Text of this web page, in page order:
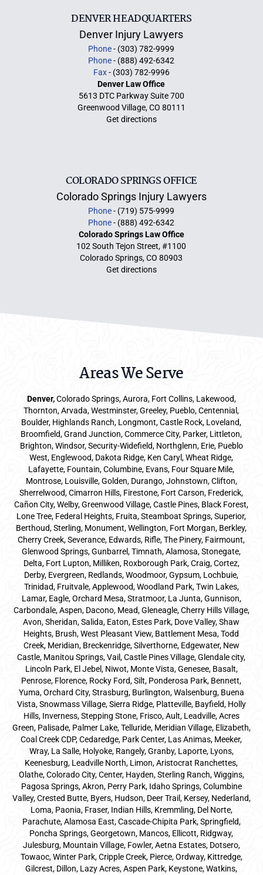
DENVER HEADQUARTERS
Denver Injury Lawyers
Phone- (303) 782-9999
Phone- (888) 492-6342
Fax- (303) 782-9996
Denver Law Office
5613 DTC Parkway Suite 700
Greenwood Village, CO 80111
Get directions
COLORADO SPRINGS OFFICE
Colorado Springs Injury Lawyers
Phone- (719) 575-9999
Phone- (888) 492-6342
Colorado Springs Law Office
102 South Tejon Street, #1100
Colorado Springs, CO 80903
Get directions
Areas We Serve
Denver,Colorado Springs,Aurora, Fort Collins, Lakewood,
Thornton, Arvada, Westminster, Greeley, Pueblo, Centennial,
Boulder, Highlands Ranch, Longmont, Castle Rock, Loveland,
Broomfield, Grand Junction, Commerce City, Parker, Littleton,
Brighton, Windsor, Security-Widefield, Northglenn, Erie, Pueblo
West, Englewood, Dakota Ridge, Ken Caryl, Wheat Ridge,
Lafayette, Fountain, Columbine, Evans, Four Square Mile,
Montrose, Louisville, Golden, Durango, Johnstown, Clifton,
Sherrelwood, Cimarron Hills, Firestone, Fort Carson, Frederick,
Cañon City, Welby, Greenwood Village, Castle Pines, Black Forest,
Lone Tree, Federal Heights, Fruita, Steamboat Springs, Superior,
Berthoud, Sterling, Monument, Wellington, Fort Morgan, Berkley,
Cherry Creek, Severance, Edwards, Rifle, The Pinery, Fairmount,
Glenwood Springs, Gunbarrel, Timnath, Alamosa, Stonegate,
Delta, Fort Lupton, Milliken, Roxborough Park, Craig, Cortez,
Derby, Evergreen, Redlands, Woodmoor, Gypsum, Lochbuie,
Trinidad, Fruitvale, Applewood, Woodland Park, Twin Lakes,
Lamar, Eagle, Orchard Mesa, Stratmoor, La Junta, Gunnison,
Carbondale, Aspen, Dacono, Mead, Gleneagle, Cherry Hills Village,
Avon, Sheridan, Salida, Eaton, Estes Park, Dove Valley, Shaw
Heights, Brush, West Pleasant View, Battlement Mesa, Todd
Creek, Meridian, Breckenridge, Silverthorne, Edgewater, New
Castle, Manitou Springs, Vail, Castle Pines Village, Glendale city,
Lincoln Park, El Jebel, Niwot, Monte Vista, Genesee, Basalt,
Penrose, Florence, Rocky Ford, Silt, Ponderosa Park, Bennett,
Yuma, Orchard City, Strasburg, Burlington, Walsenburg, Buena
Vista, Snowmass Village, Sierra Ridge, Platteville, Bayfield, Holly
Hills, Inverness, Stepping Stone, Frisco, Ault, Leadville, Acres
Green, Palisade, Palmer Lake, Telluride, Meridian Village, Elizabeth,
Coal Creek CDP, Cedaredge, Park Center, Las Animas, Meeker,
Wray, La Salle, Holyoke, Rangely, Granby, Laporte, Lyons,
Keenesburg, Leadville North, Limon, Aristocrat Ranchettes,
Olathe, Colorado City, Center, Hayden, Sterling Ranch, Wiggins,
Pagosa Springs, Akron, Perry Park, Idaho Springs, Columbine
Valley, Crested Butte, Byers, Hudson, Deer Trail, Kersey, Nederland,
Loma, Paonia, Fraser, Indian Hills, Kremmling, Del Norte,
Parachute, Alamosa East, Cascade-Chipita Park, Springfield,
Poncha Springs, Georgetown, Mancos, Ellicott, Ridgway,
Julesburg, Mountain Village, Fowler, Aetna Estates, Dotsero,
Towaoc, Winter Park, Cripple Creek, Pierce, Ordway, Kittredge,
Gilcrest, Dillon, Lazy Acres, Aspen Park, Keystone, Watkins,